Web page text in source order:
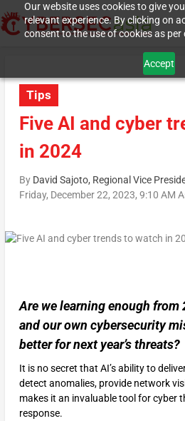
Our website uses cookies to give
relevant experience. By clicking on
consent to the use of cookies as per
Accept
Tips
Five AI and cyber
in 2024
By David Sajoto, Regional Vice
Friday, December 22, 2023, 9:10 AM
Are we learning enough from
and our own cybersecurity
better for next year’s threats?
It is no secret that AI’s ability to
detect anomalies, provide network
makes it an invaluable tool for cyber
response.